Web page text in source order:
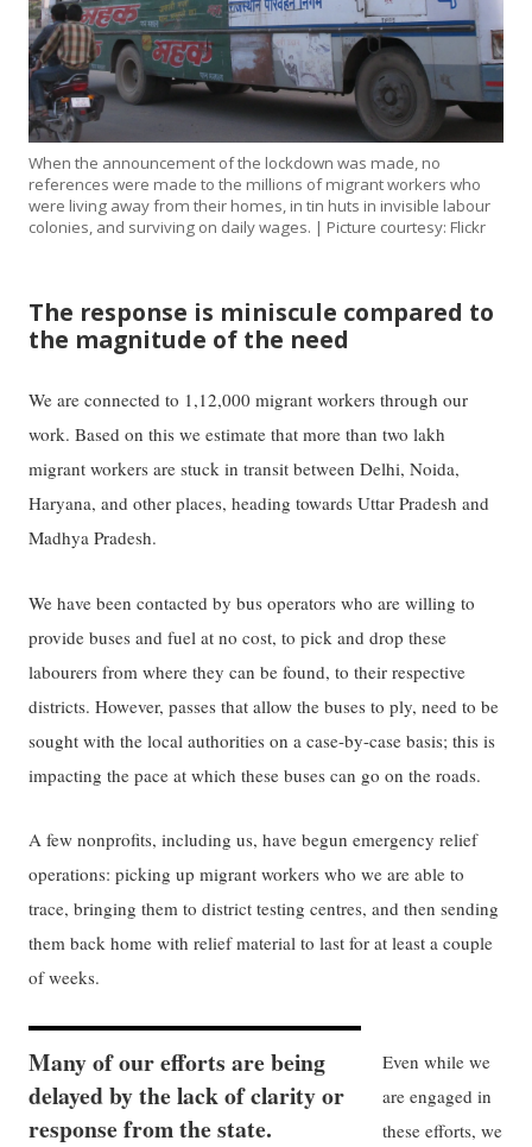
When the announcement of the lockdown was made, no
references were made to the millions of migrant workers who
were living away from their homes, in tin huts in invisible labour
colonies, and surviving on daily wages. | Picture courtesy: Flickr
The response is miniscule compared to
the magnitude of the need
We are connected to 1,12,000 migrant workers through our
work. Based on this we estimate that more than two lakh
migrant workers are stuck in transit between Delhi, Noida,
Haryana, and other places, heading towards Uttar Pradesh and
Madhya Pradesh.
We have been contacted by bus operators who are willing to
provide buses and fuel at no cost, to pick and drop these
labourers from where they can be found, to their respective
districts. However, passes that allow the buses to ply, need to be
sought with the local authorities on a case-by-case basis; this is
impacting the pace at which these buses can go on the roads.
A few nonprofits, including us, have begun emergency relief
operations: picking up migrant workers who we are able to
trace, bringing them to district testing centres, and then sending
them back home with relief material to last for at least a couple
of weeks.
Many of our efforts are being
delayed by the lack of clarity or
response from the state.
Even while we
are engaged in
these efforts, we